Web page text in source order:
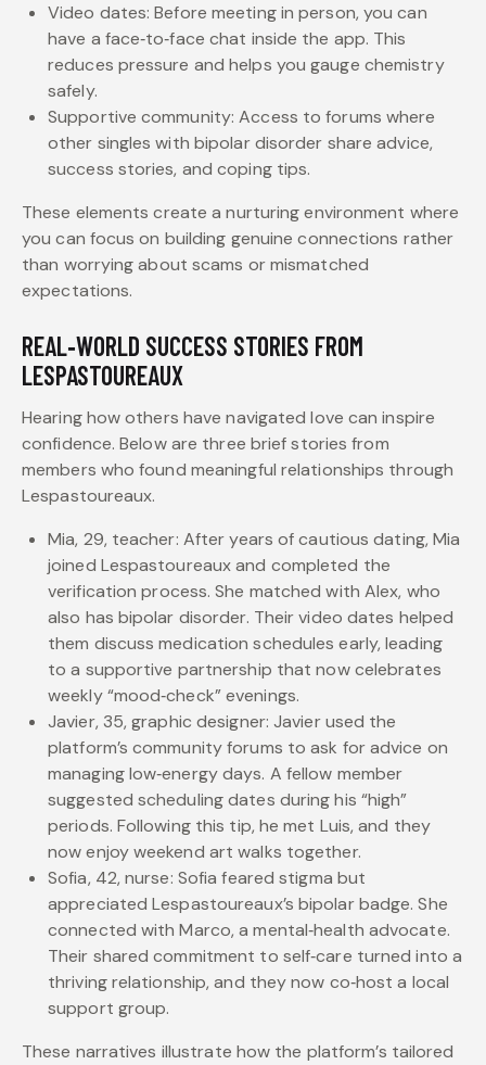
Video dates: Before meeting in person, you can
have a face‑to‑face chat inside the app. This
reduces pressure and helps you gauge chemistry
safely.
Supportive community: Access to forums where
other singles with bipolar disorder share advice,
success stories, and coping tips.
These elements create a nurturing environment where
you can focus on building genuine connections rather
than worrying about scams or mismatched
expectations.
REAL‑WORLD SUCCESS STORIES FROM
LESPASTOUREAUX
Hearing how others have navigated love can inspire
confidence. Below are three brief stories from
members who found meaningful relationships through
Lespastoureaux.
Mia, 29, teacher: After years of cautious dating, Mia
joined Lespastoureaux and completed the
verification process. She matched with Alex, who
also has bipolar disorder. Their video dates helped
them discuss medication schedules early, leading
to a supportive partnership that now celebrates
weekly “mood‑check” evenings.
Javier, 35, graphic designer: Javier used the
platform’s community forums to ask for advice on
managing low‑energy days. A fellow member
suggested scheduling dates during his “high”
periods. Following this tip, he met Luis, and they
now enjoy weekend art walks together.
Sofia, 42, nurse: Sofia feared stigma but
appreciated Lespastoureaux’s bipolar badge. She
connected with Marco, a mental‑health advocate.
Their shared commitment to self‑care turned into a
thriving relationship, and they now co‑host a local
support group.
These narratives illustrate how the platform’s tailored